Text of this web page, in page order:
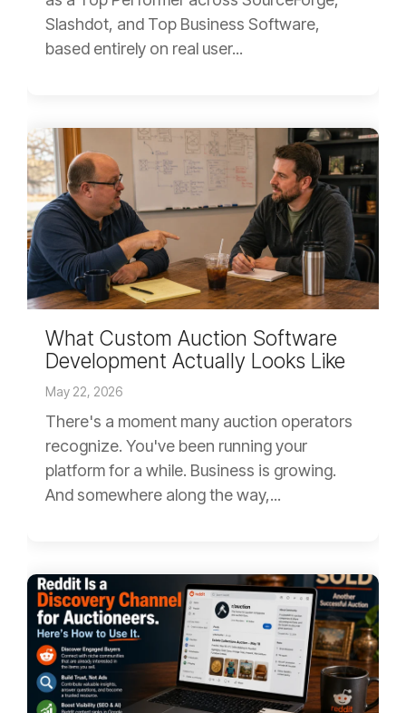
Slashdot, and Top Business Software,
based entirely on real user...
What Custom Auction Software
Development Actually Looks Like
May 22, 2026
There's a moment many auction operators
recognize. You've been running your
platform for a while. Business is growing.
And somewhere along the way,...